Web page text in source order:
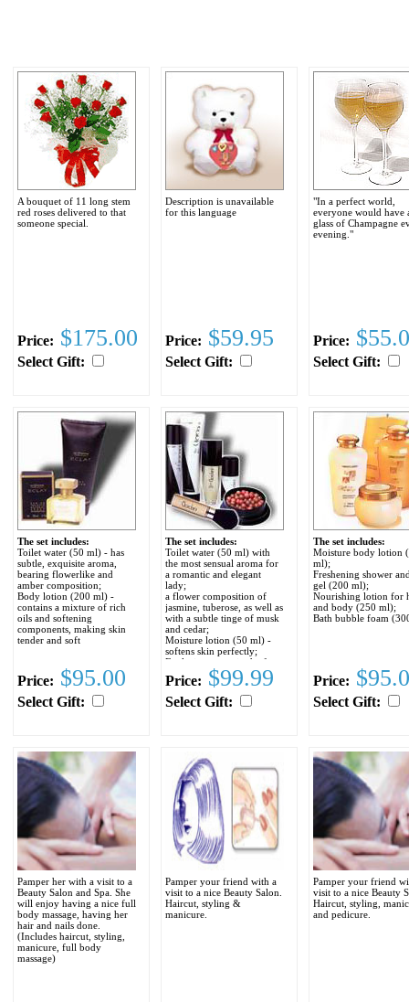
A bouquet of 11 long stem
red roses delivered to that
someone special.
Price: $175.00
Select Gift:
Description is unavailable
for this language
Price: $59.95
Select Gift:
"In a perfect world,
everyone would have
glass of Champagne
evening."
Price:
Select Gift:
The set includes:
Toilet water (50 ml) - has
subtle, exquisite aroma,
bearing flowerlike and
amber composition;
Body lotion (200 ml) -
contains a mixture of rich
oils and softening
components, making skin
tender and soft
Price: $95.00
Select Gift:
The set includes:
Toilet water (50 ml) with
the most sensual aroma for
a romantic and elegant
lady;
a flower composition of
jasmine, tuberose, as well as
with a subtle tinge of musk
and cedar;
Moisture lotion (50 ml) -
softens skin perfectly;
Exclusive rouge in the form
of balls (25 ml) - gives a
natural shine to skin;
Powder brush.
Price: $99.99
Select Gift:
The set includes:
Moisture body lotion
ml);
Freshening shower
gel (200 ml);
Nourishing lotion for
and body (250 ml);
Bath bubble foam
Price:
Select Gift:
Pamper her with a visit to a
Beauty Salon and Spa. She
will enjoy having a nice full
body massage, having her
hair and nails done.
(Includes haircut, styling,
manicure, full body
massage)
Pamper your friend with a
visit to a nice Beauty Salon.
Haircut, styling &
manicure.
Pamper your friend
visit to a nice Beauty
Haircut, styling,
and pedicure.